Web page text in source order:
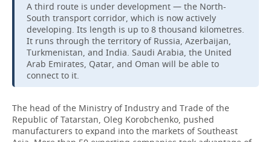
A third route is under development — the North-
South transport corridor, which is now actively
developing. Its length is up to 8 thousand kilometres.
It runs through the territory of Russia, Azerbaijan,
Turkmenistan, and India. Saudi Arabia, the United
Arab Emirates, Qatar, and Oman will be able to
connect to it.
The head of the Ministry of Industry and Trade of the
Republic of Tatarstan, Oleg Korobchenko, pushed
manufacturers to expand into the markets of Southeast